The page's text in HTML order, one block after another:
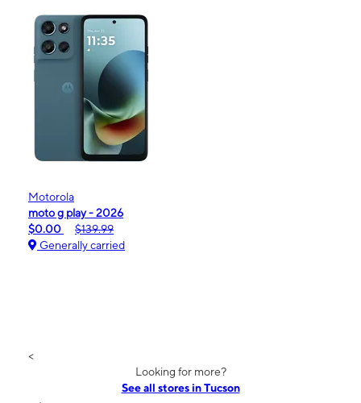
Motorola
moto g play - 2026
$0.00
$139.99
Generally carried
<
Looking for more?
See all stores in Tucson